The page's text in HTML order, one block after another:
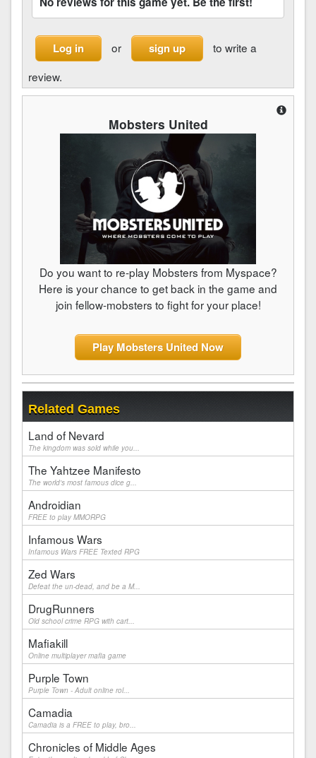
Log in or sign up
to write a
review.
Mobsters United
Do you want to re-play Mobsters from Myspace?
Here is your chance to get back in the game and
join fellow-mobsters to fight for your place!
Play Mobsters United Now
Related Games
Land of Nevard
The kingdom was sold while you...
The Yahtzee Manifesto
The world's most famous dice g...
Androidian
FREE to play MMORPG
Infamous Wars
Infamous Wars FREE Texted RPG
Zed Wars
Defeat the un-dead, and be a M...
DrugRunners
Old school crime RPG with cart...
Mafiakill
Online multiplayer mafia game
Purple Town
Purple Town - Adult online rol...
Camadia
Camadia is a FREE to play, bro...
Chronicles of Middle Ages